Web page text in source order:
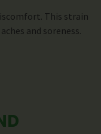
This strain
and soreness.